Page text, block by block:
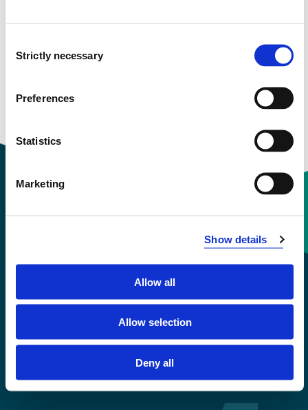
Selection
Strictly necessary
Preferences
Statistics
Marketing
Show details
Allow all
Allow selection
Deny all
+47 55 58 58 00
Emergency number
Accessibility statement
Privacy and Cookies